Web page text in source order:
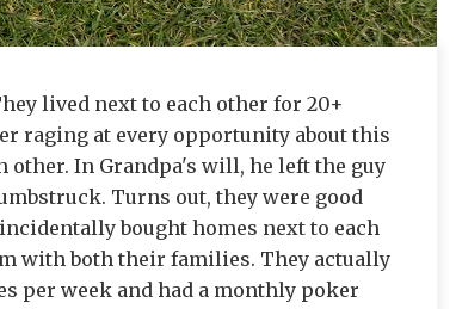
lived next to each other for 20+
raging at every opportunity about this
other. In Grandpa's will, he left the guy
Turns out, they were good
bought homes next to each
with both their families. They actually
per week and had a monthly poker